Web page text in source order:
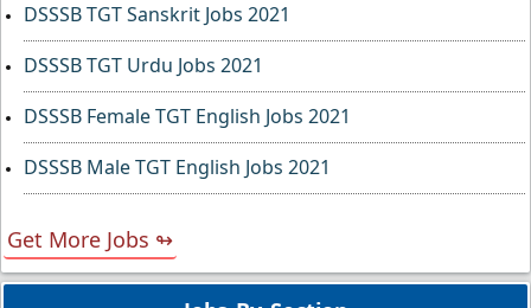
DSSSB TGT Sanskrit Jobs 2021
DSSSB TGT Urdu Jobs 2021
DSSSB Female TGT English Jobs 2021
DSSSB Male TGT English Jobs 2021
Get More Jobs ↬